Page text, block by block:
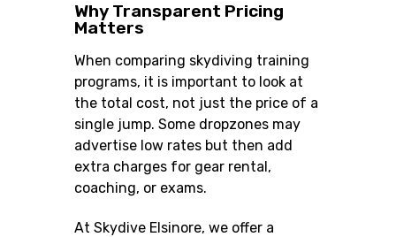
Why Transparent Pricing
Matters
When comparing skydiving training
programs, it is important to look at
the total cost, not just the price of a
single jump. Some dropzones may
advertise low rates but then add
extra charges for gear rental,
coaching, or exams.
At Skydive Elsinore, we offer a